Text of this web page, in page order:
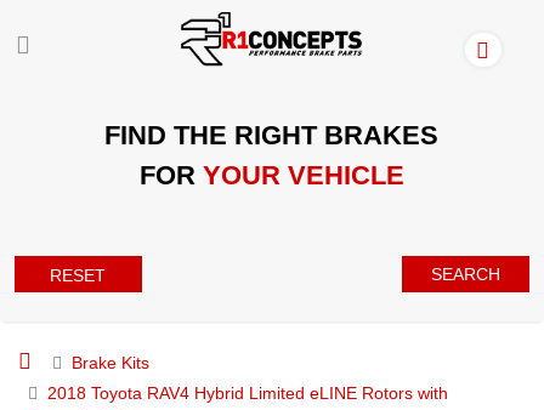
FIND THE RIGHT BRAKES
FOR YOUR VEHICLE
RESET SEARCH
Brake Kits
2018 Toyota RAV4 Hybrid Limited eLINE Rotors with